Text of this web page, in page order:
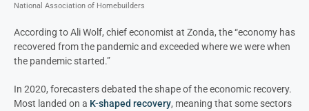
National Association of Homebuilders
According to Ali Wolf, chief economist at Zonda, the “economy has
recovered from the pandemic and exceeded where we were when
the pandemic started.”
In 2020, forecasters debated the shape of the economic recovery.
Most landed on a K-shaped recovery, meaning that some sectors